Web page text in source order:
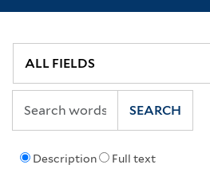
Description Full text
SEARCH